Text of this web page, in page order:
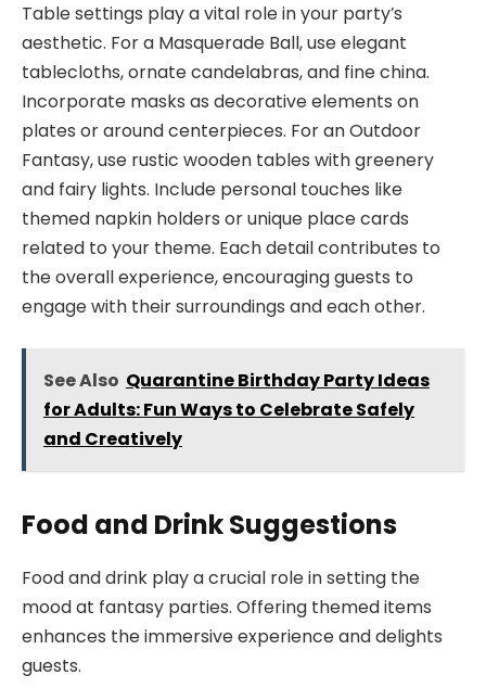
Table settings play a vital role in your party’s
aesthetic. For a Masquerade Ball, use elegant
tablecloths, ornate candelabras, and fine china.
Incorporate masks as decorative elements on
plates or around centerpieces. For an Outdoor
Fantasy, use rustic wooden tables with greenery
and fairy lights. Include personal touches like
themed napkin holders or unique place cards
related to your theme. Each detail contributes to
the overall experience, encouraging guests to
engage with their surroundings and each other.
See Also Quarantine Birthday Party Ideas
for Adults: Fun Ways to Celebrate Safely
and Creatively
Food and Drink Suggestions
Food and drink play a crucial role in setting the
mood at fantasy parties. Offering themed items
enhances the immersive experience and delights
guests.